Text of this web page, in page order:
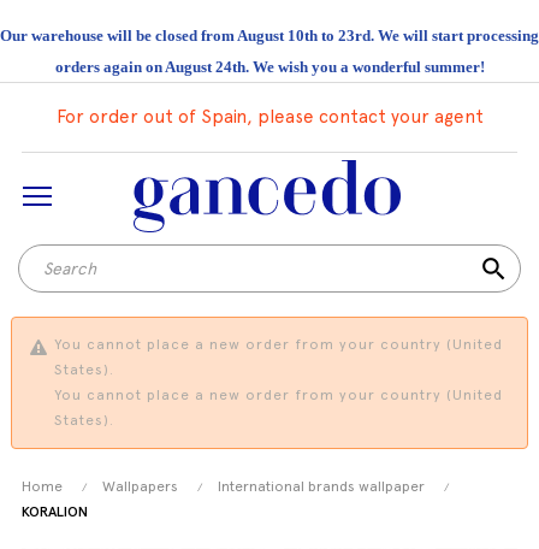
Our warehouse will be closed from August 10th to 23rd. We will start processing
orders again on August 24th. We wish you a wonderful summer!
For order out of Spain, please contact your agent
search
You cannot place a new order from your country (United
States).
You cannot place a new order from your country (United
States).
Home Wallpapers
International brands wallpaper
KORALION